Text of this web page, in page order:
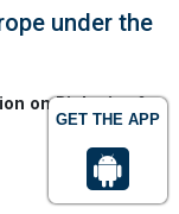
GET THE APP
under the
on Biologics &